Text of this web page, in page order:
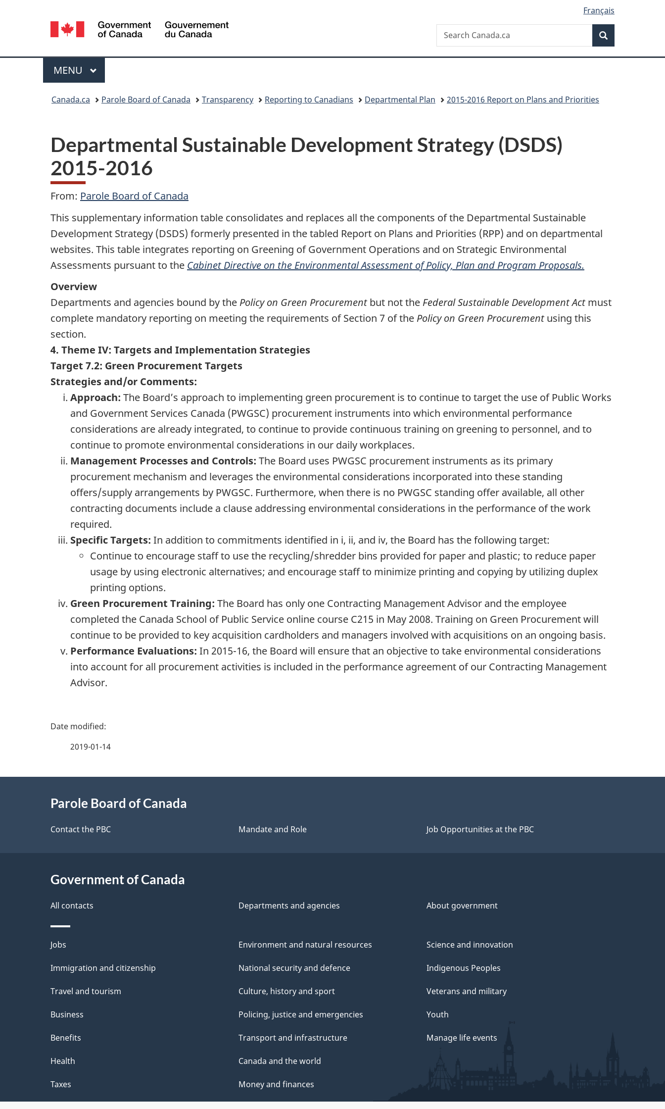
version
Language
selection
Français
Canada
Search
Search
Canada.ca
Menu
MAIN
MENU
Canada.ca Parole Board of Canada Transparency Reporting to Canadians Departmental Plan 2015-2016 Report on Plans and Priorities
Departmental Sustainable Development Strategy (DSDS)
2015-2016
From: Parole Board of Canada
This supplementary information table consolidates and replaces all the components of the Departmental Sustainable
Development Strategy (DSDS) formerly presented in the tabled Report on Plans and Priorities (RPP) and on departmental
websites. This table integrates reporting on Greening of Government Operations and on Strategic Environmental
Assessments pursuant to the Cabinet Directive on the Environmental Assessment of Policy, Plan and Program Proposals.
Overview
Departments and agencies bound by the Policy on Green Procurementbut not the Federal Sustainable Development Actmust
complete mandatory reporting on meeting the requirements of Section 7 of the Policy on Green Procurementusing this
section.
4. Theme IV: Targets and Implementation Strategies
Target 7.2: Green Procurement Targets
Strategies and/or Comments:
Approach: The Board’s approach to implementing green procurement is to continue to target the use of Public Works
and Government Services Canada (PWGSC) procurement instruments into which environmental performance
considerations are already integrated, to continue to provide continuous training on greening to personnel, and to
continue to promote environmental considerations in our daily workplaces.
Management Processes and Controls: The Board uses PWGSC procurement instruments as its primary
procurement mechanism and leverages the environmental considerations incorporated into these standing
offers/supply arrangements by PWGSC. Furthermore, when there is no PWGSC standing offer available, all other
contracting documents include a clause addressing environmental considerations in the performance of the work
required.
Specific Targets: In addition to commitments identified in i, ii, and iv, the Board has the following target:
Continue to encourage staff to use the recycling/shredder bins provided for paper and plastic; to reduce paper
usage by using electronic alternatives; and encourage staff to minimize printing and copying by utilizing duplex
printing options.
Green Procurement Training: The Board has only one Contracting Management Advisor and the employee
completed the Canada School of Public Service online course C215 in May 2008. Training on Green Procurement will
continue to be provided to key acquisition cardholders and managers involved with acquisitions on an ongoing basis.
Performance Evaluations: In 2015-16, the Board will ensure that an objective to take environmental considerations
into account for all procurement activities is included in the performance agreement of our Contracting Management
Advisor.
P
e
a
i
l
s
2019-01-14
Parole Board of Canada
Contact the PBC Mandate and Role Job Opportunities at the PBC
Government of Canada
All contacts Departments and agencies About government
Themes
and
Jobs
Immigration and citizenship
Travel and tourism
Business
Benefits
Health
Taxes
Environment and natural resources
National security and defence
Culture, history and sport
Policing, justice and emergencies
Transport and infrastructure
Canada and the world
Money and finances
Science and innovation
Indigenous Peoples
Veterans and military
Youth
Manage life events